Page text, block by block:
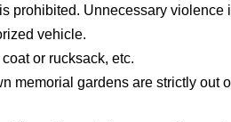
prohibited. Unnecessary violence
vehicle.
or rucksack, etc.
memorial gardens are strictly out